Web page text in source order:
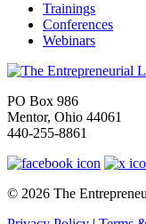
Trainings
Conferences
Webinars
PO Box 986
Mentor, Ohio 44061
440-255-8861
© 2026 The